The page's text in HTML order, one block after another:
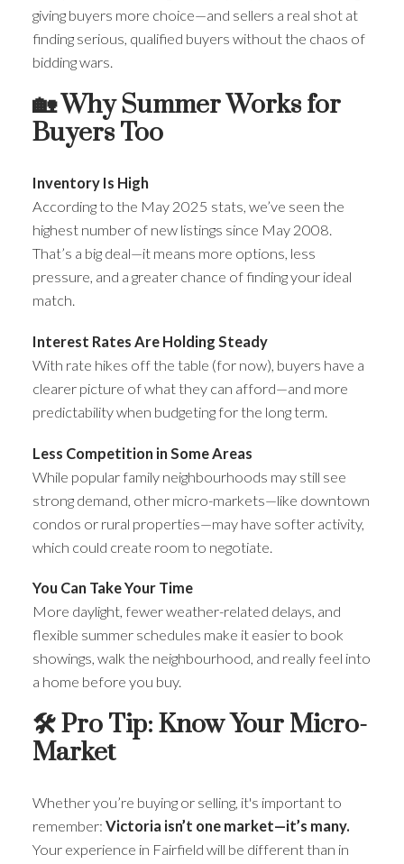
giving buyers more choice—and sellers a real shot at
finding serious, qualified buyers without the chaos of
bidding wars.
🏡 Why Summer Works for
Buyers Too
Inventory Is High
According to the May 2025 stats, we’ve seen the
highest number of new listings since May 2008.
That’s a big deal—it means more options, less
pressure, and a greater chance of finding your ideal
match.
Interest Rates Are Holding Steady
With rate hikes off the table (for now), buyers have a
clearer picture of what they can afford—and more
predictability when budgeting for the long term.
Less Competition in Some Areas
While popular family neighbourhoods may still see
strong demand, other micro-markets—like downtown
condos or rural properties—may have softer activity,
which could create room to negotiate.
You Can Take Your Time
More daylight, fewer weather-related delays, and
flexible summer schedules make it easier to book
showings, walk the neighbourhood, and really feel into
a home before you buy.
🛠 Pro Tip: Know Your Micro-
Market
Whether you’re buying or selling, it's important to
remember: Victoria isn’t one market—it’s many.
Your experience in Fairfield will be different than in